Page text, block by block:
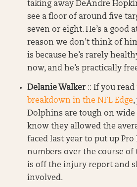
taking away DeAndre
see a floor of around five
seven or eight. He’s a good
reason we don’t think of
is because he’s rarely
now, and he’s practically
Delanie Walker:: If you read
breakdown in the NFL Edge
Dolphins are tough on wide
know they allowed the
faced last year to put up Pro
numbers over the course of
is off the injury report and
involved.